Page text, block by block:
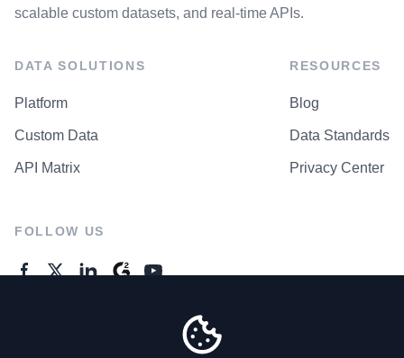
scalable custom datasets, and real-time APIs.
DATA SOLUTIONS
Platform
Custom Data
API Matrix
RESOURCES
Blog
Data Standards
Privacy Center
FOLLOW US